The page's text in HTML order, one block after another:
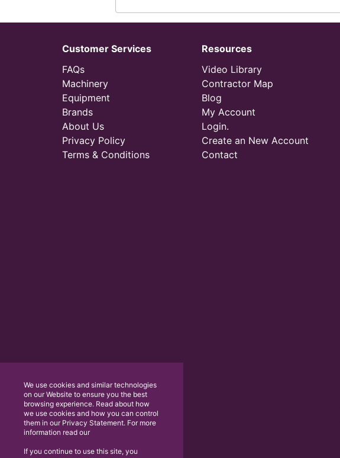
Customer Services
FAQs
Machinery
Equipment
Brands
About Us
Privacy Policy
Terms & Conditions
Resources
Video Library
Contractor Map
Blog
My Account
Login.
Create an New Account
Contact
We use cookies and similar technologies
on our Website to ensure you the best
browsing experience. Read about how
we use cookies and how you can control
them in our Privacy Statement. For more
information read our
If you continue to use this site, you